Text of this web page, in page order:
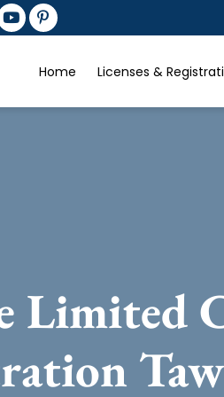
Home Licenses &
Limited